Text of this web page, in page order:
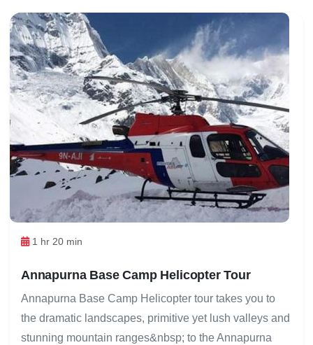
1 hr 20 min
Annapurna Base Camp Helicopter Tour
Annapurna Base Camp Helicopter tour takes you to
the dramatic landscapes, primitive yet lush valleys and
stunning mountain ranges&nbsp; to the Annapurna